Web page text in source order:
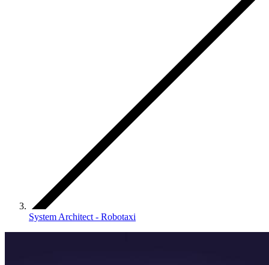
System Architect - Robotaxi